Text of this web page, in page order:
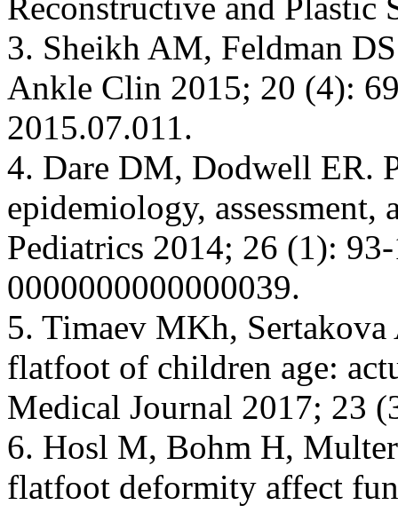
3. Sheikh AM, Feldman
Ankle Clin 2015; 20 (4):
2015.07.011.
4. Dare DM, Dodwell ER.
epidemiology,
Pediatrics 2014; 26 (1):
0000000000000039.
5. Timaev MKh,
flatfoot of children age:
Medical Journal 2017; 23
6. Hosl М, Bohm Н,
flatfoot deformity affect